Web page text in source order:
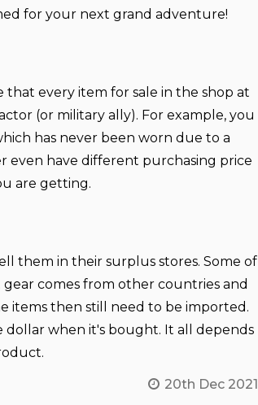
for your next grand adventure!
that every item for sale in the shop at
(or military ally). For example, you
has never been worn due to a
even have different purchasing price
are getting.
them in their surplus stores. Some of
comes from other countries and
items then still need to be imported.
dollar when it's bought. It all depends
20th Dec 2021